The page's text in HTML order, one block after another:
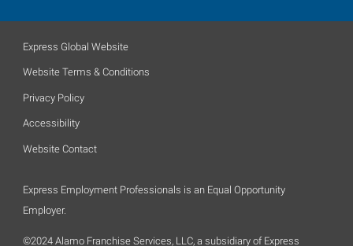
Express Global Website
Website Terms & Conditions
Privacy Policy
Accessibility
Website Contact
Express Employment Professionals is an Equal Opportunity
Employer.
©2024 Alamo Franchise Services, LLC, a subsidiary of Express